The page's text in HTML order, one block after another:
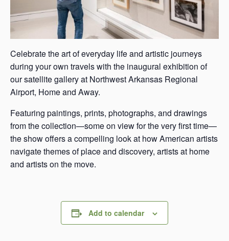
Celebrate the art of everyday life and artistic journeys
during your own travels with the inaugural exhibition of
our satellite gallery at Northwest Arkansas Regional
Airport, Home and Away.
Featuring paintings, prints, photographs, and drawings
from the collection—some on view for the very first time—
the show offers a compelling look at how American artists
navigate themes of place and discovery, artists at home
and artists on the move.
Add to calendar